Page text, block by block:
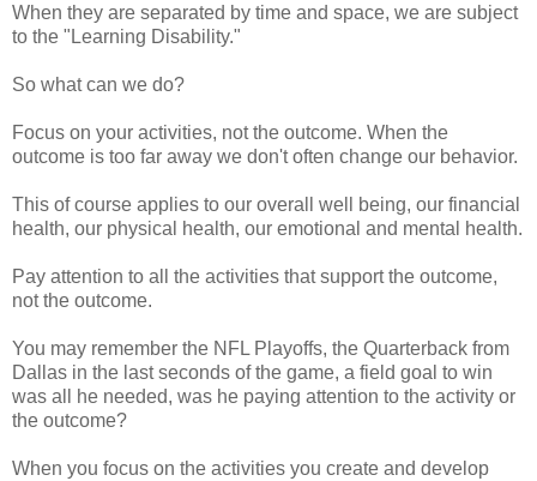
When they are separated by time and space, we are subject
to the "Learning Disability."
So what can we do?
Focus on your activities, not the outcome. When the
outcome is too far away we don't often change our behavior.
This of course applies to our overall well being, our financial
health, our physical health, our emotional and mental health.
Pay attention to all the activities that support the outcome,
not the outcome.
You may remember the NFL Playoffs, the Quarterback from
Dallas in the last seconds of the game, a field goal to win
was all he needed, was he paying attention to the activity or
the outcome?
When you focus on the activities you create and develop